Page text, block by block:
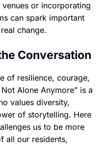
or incorporating
can spark important
change.
Conversation
of resilience, courage,
Alone Anymore” is a
values diversity,
of storytelling. Here
us to be more
all our residents,